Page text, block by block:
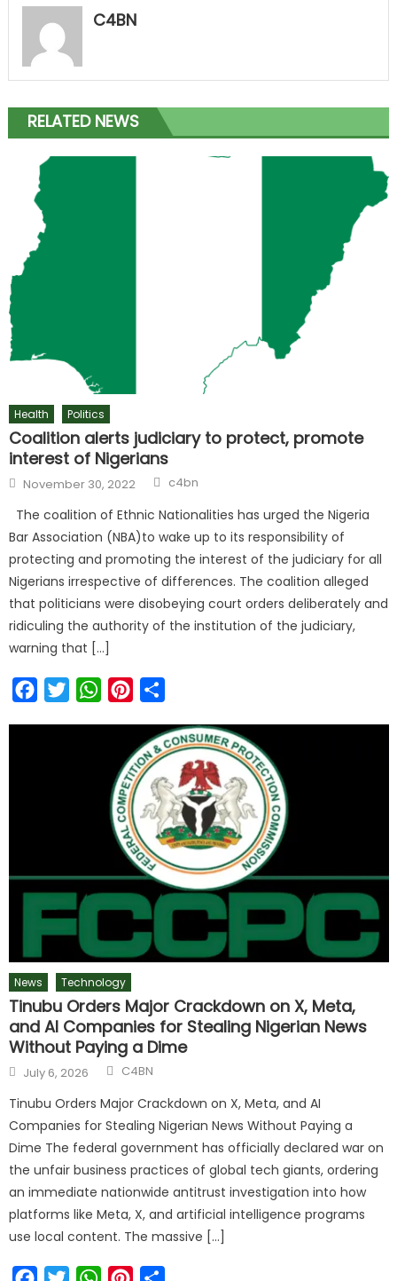
C4BN
RELATED NEWS
Health Politics
Coalition alerts judiciary to protect, promote
interest of Nigerians
November 30, 2022 c4bn
The coalition of Ethnic Nationalities has urged the Nigeria
Bar Association (NBA)to wake up to its responsibility of
protecting and promoting the interest of the judiciary for all
Nigerians irrespective of differences. The coalition alleged
that politicians were disobeying court orders deliberately and
ridiculing the authority of the institution of the judiciary,
warning that […]
FacebookTwitterWhatsAppPinterest
News Technology
Tinubu Orders Major Crackdown on X, Meta,
and AI Companies for Stealing Nigerian News
Without Paying a Dime
July 6, 2026 C4BN
Tinubu Orders Major Crackdown on X, Meta, and AI
Companies for Stealing Nigerian News Without Paying a
Dime The federal government has officially declared war on
the unfair business practices of global tech giants, ordering
an immediate nationwide antitrust investigation into how
platforms like Meta, X, and artificial intelligence programs
use local content. The massive […]